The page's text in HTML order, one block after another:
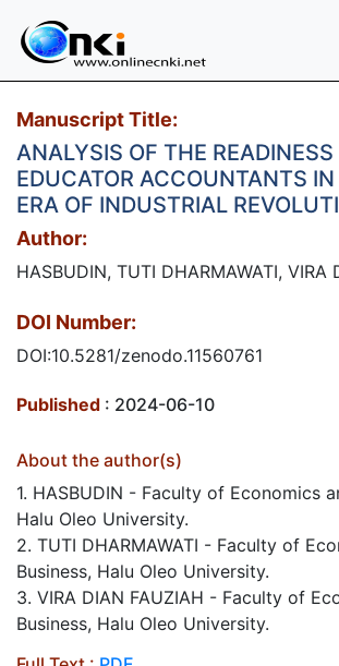
Manuscript Title:
ANALYSIS OF THE READINESS
EDUCATOR ACCOUNTANTS
ERA OF INDUSTRIAL
Author:
HASBUDIN, TUTI DHARMAWATI, VIRA
DOI Number:
DOI:10.5281/zenodo.11560761
Published : 2024-06-10
About the author(s)
1. HASBUDIN - Faculty of Economics
Halu Oleo University.
2. TUTI DHARMAWATI - Faculty of
Business, Halu Oleo University.
3. VIRA DIAN FAUZIAH - Faculty of
Business, Halu Oleo University.